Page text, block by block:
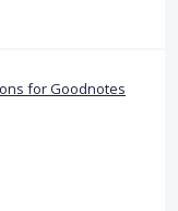
for Goodnotes